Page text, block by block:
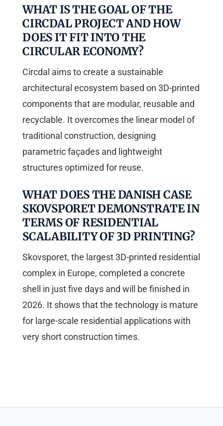
WHAT IS THE GOAL OF THE
CIRCDAL PROJECT AND HOW
DOES IT FIT INTO THE
CIRCULAR ECONOMY?
Circdal aims to create a sustainable
architectural ecosystem based on 3D-printed
components that are modular, reusable and
recyclable. It overcomes the linear model of
traditional construction, designing
parametric façades and lightweight
structures optimized for reuse.
WHAT DOES THE DANISH CASE
SKOVSPORET DEMONSTRATE IN
TERMS OF RESIDENTIAL
SCALABILITY OF 3D PRINTING?
Skovsporet, the largest 3D-printed residential
complex in Europe, completed a concrete
shell in just five days and will be finished in
2026. It shows that the technology is mature
for large-scale residential applications with
very short construction times.